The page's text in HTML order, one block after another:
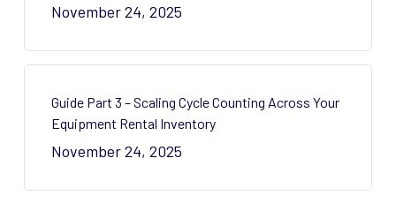
November 24, 2025
Guide Part 3 – Scaling Cycle Counting Across Your
Equipment Rental Inventory
November 24, 2025